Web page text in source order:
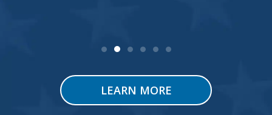
LEARN MORE